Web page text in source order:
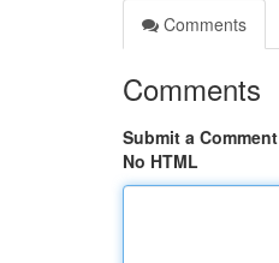
Comments
Comments
Submit a Comment
No HTML